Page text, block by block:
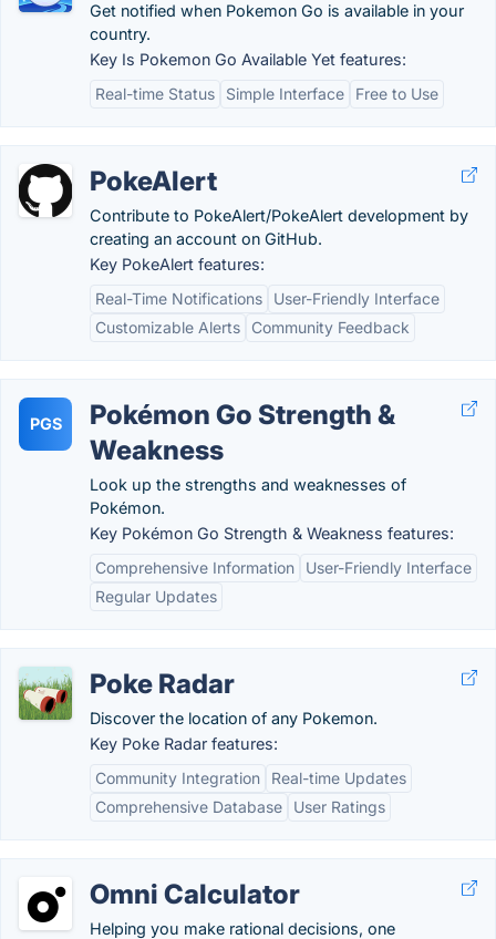
Get notified when Pokemon Go is available in your
country.
Key Is Pokemon Go Available Yet features:
Real-time Status
Simple Interface Free to Use
PokeAlert
Contribute to PokeAlert/PokeAlert development by
creating an account on GitHub.
Key PokeAlert features:
Real-Time Notifications
User-Friendly Interface
Customizable Alerts
Community Feedback
PGS
Pokémon Go Strength &
Weakness
Look up the strengths and weaknesses of
Pokémon.
Key Pokémon Go Strength & Weakness features:
Comprehensive Information
User-Friendly Interface
Regular Updates
Poke Radar
Discover the location of any Pokemon.
Key Poke Radar features:
Community Integration
Real-time Updates
Comprehensive Database
User Ratings
Omni Calculator
Helping you make rational decisions, one